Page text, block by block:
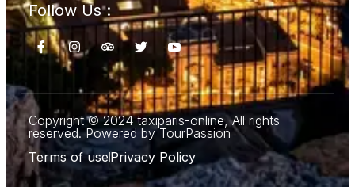
Follow Us :
Copyright © 2024 taxiparis-online, All rights
reserved. Powered by TourPassion
Terms of usePrivacy Policy